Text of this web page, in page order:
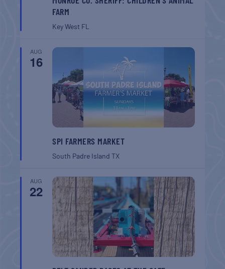
FARM
Key West FL
AUG
16
SPI FARMERS MARKET
South Padre IslandTX
AUG
22